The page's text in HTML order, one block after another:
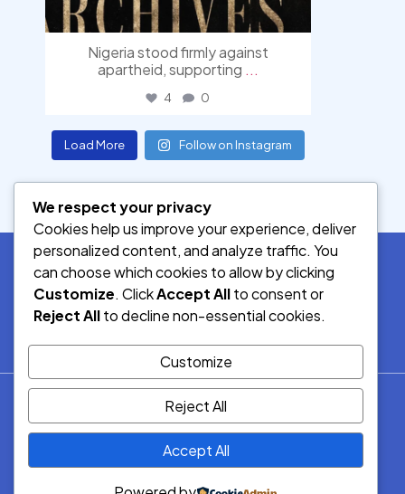
Nigeria stood firmly against
apartheid, supporting ...
4 0
Load More Follow on Instagram
SOCIAL MEDIA
© 2026.
Democracy Radio.
All Rights
Reserved.
We respect your privacy
Cookies help us improve your experience, deliver
personalized content, and analyze traffic. You
can choose which cookies to allow by clicking
Customize. ClickAccept Allto consent or
Reject Allto decline non-essential cookies.
Customize
Reject All
Accept All